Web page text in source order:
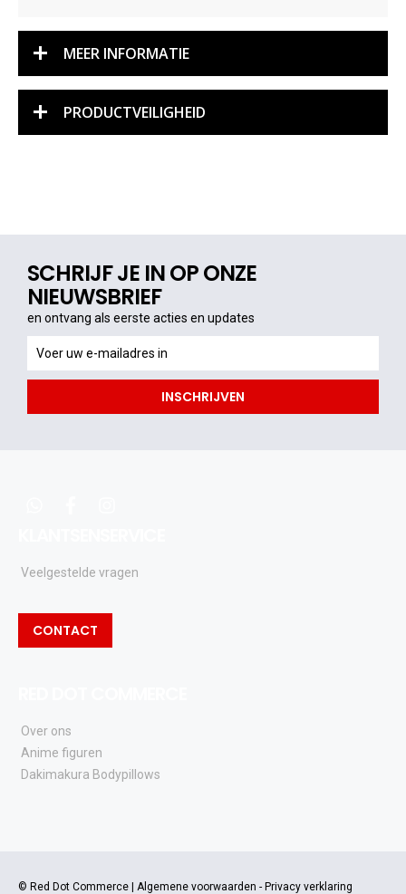
MEER INFORMATIE
PRODUCTVEILIGHEID
SCHRIJF JE IN OP ONZE
NIEUWSBRIEF
en ontvang als eerste acties en updates
ontvang
als
acties
INSCHRIJVEN
Veelgestelde vragen
CONTACT
Over ons
Anime figuren
Dakimakura Bodypillows
© Red Dot Commerce | Algemene voorwaarden - Privacy verklaring